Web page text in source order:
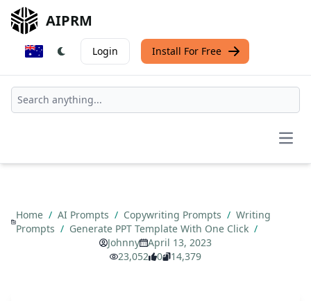
AIPRM
Login Install For Free
Home / AI Prompts / Copywriting Prompts / Writing
Prompts / Generate PPT Template With One Click /
Johnny
April 13, 2023
23,052
0 14,379